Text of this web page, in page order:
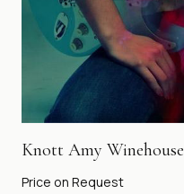
Knott Amy Winehouse
Price on Request